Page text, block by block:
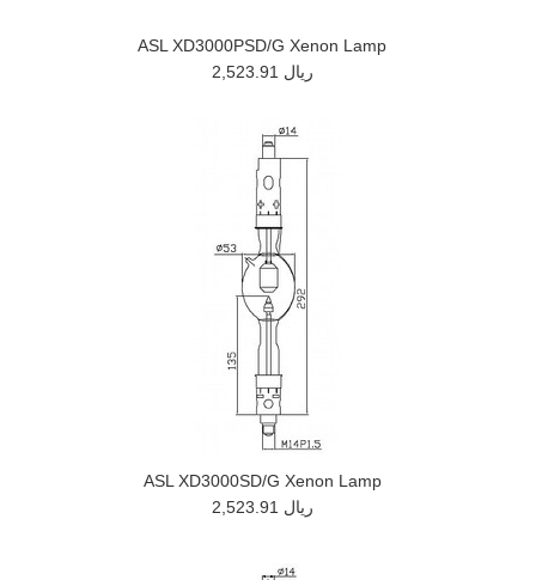
ASL XD3000PSD/G Xenon Lamp
2,523.91 ريال
ASL XD3000SD/G Xenon Lamp
2,523.91 ريال